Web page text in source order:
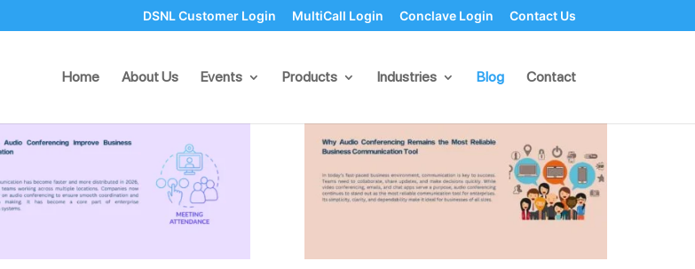
DSNL Customer Login MultiCall Login Conclave Login Contact Us
Home About Us Events Products Industries Blog Contact